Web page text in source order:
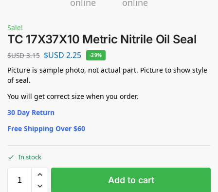
Sale!
TC 17X37X10 Metric Nitrile Oil Seal
$USD3.15 $USD 2.25 -29%
Picture is sample photo, not actual part. Picture to show style
of seal.
You will get correct size when you order.
30 Day Return
Free Shipping Over $60
In stock
Add to cart